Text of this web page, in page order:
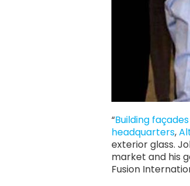
“Building façades
headquarters,
exterior glass.
market and his
Fusion